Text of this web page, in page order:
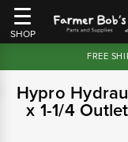
SHOP
FREE
Hypro
x 1-1/4